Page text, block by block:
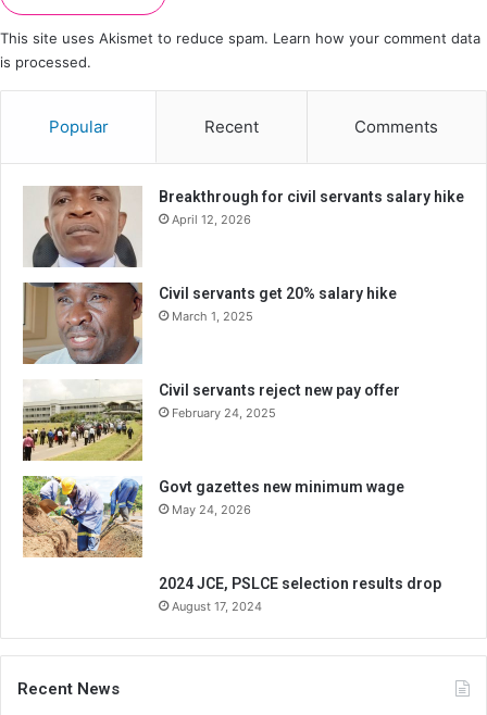
This site uses Akismet to reduce spam. Learn how your comment data
is processed.
Popular Recent Comments
Breakthrough for civil servants salary hike
April 12, 2026
Civil servants get 20% salary hike
March 1, 2025
Civil servants reject new pay offer
February 24, 2025
Govt gazettes new minimum wage
May 24, 2026
2024 JCE, PSLCE selection results drop
August 17, 2024
Recent News